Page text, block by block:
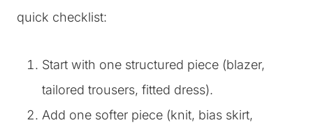
quick checklist:
Start with one structured piece (blazer,
tailored trousers, fitted dress).
Add one softer piece (knit, bias skirt,